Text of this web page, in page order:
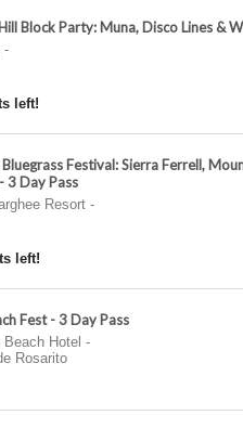
Block Party: Muna, Disco Lines &
-
left!
Bluegrass Festival: Sierra Ferrell,
3 Day Pass
Resort-
left!
Fest - 3 Day Pass
Beach Hotel -
Rosarito